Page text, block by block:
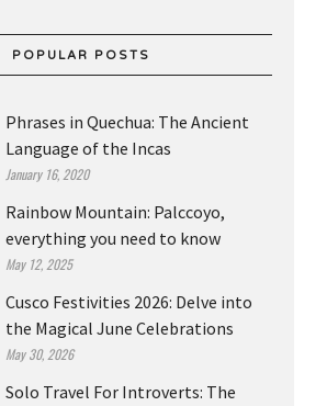
POPULAR POSTS
Phrases in Quechua: The Ancient
Language of the Incas
January 16, 2020
Rainbow Mountain: Palccoyo,
everything you need to know
May 12, 2025
Cusco Festivities 2026: Delve into
the Magical June Celebrations
May 30, 2026
Solo Travel For Introverts: The